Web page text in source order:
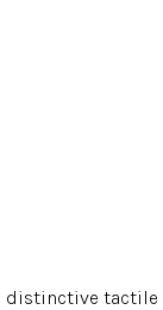
distinctive tactile